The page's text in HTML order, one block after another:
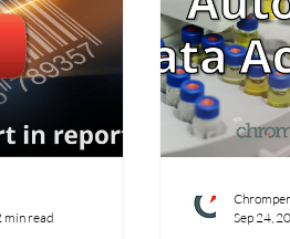
min read
Sep 24,